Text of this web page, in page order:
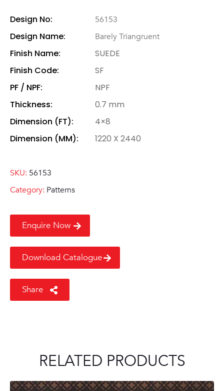
Design No: 56153
Design Name: Barely Triangruent
Finish Name:
SUEDE
Finish Code:
SF
PF / NPF:
NPF
Thickness:
0.7 mm
Dimension (FT):
4×8
Dimension (MM):
1220 X 2440
SKU: 56153
Category: Patterns
Enquire Now
Download Catalogue
Share
RELATED PRODUCTS